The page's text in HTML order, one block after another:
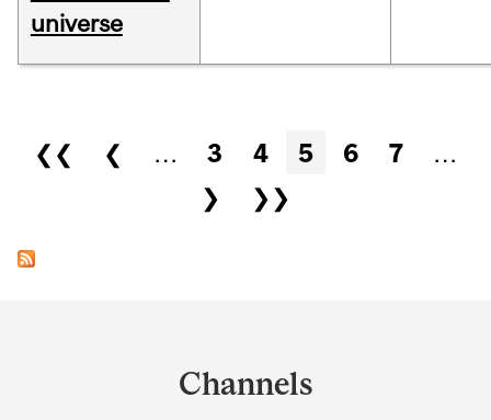
universe
Pages
❮❮ ❮ … 3 4 5 6 7
…
❯
❯❯
Channels